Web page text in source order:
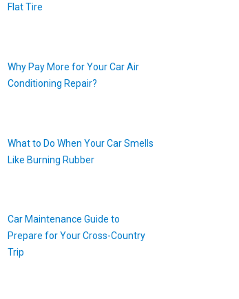
Flat Tire
Why Pay More for Your Car Air
Conditioning Repair?
What to Do When Your Car Smells
Like Burning Rubber
Car Maintenance Guide to
Prepare for Your Cross-Country
Trip